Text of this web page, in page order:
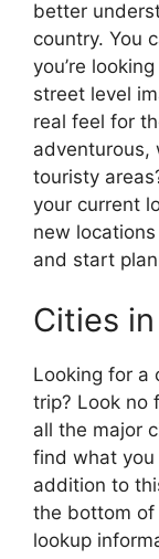
better
country. You
you’re
street level
real feel for
adventurous,
touristy
your current
new
and start
Cities
Looking for a
trip? Look no
all the major
find what you
addition to
the bottom of
lookup